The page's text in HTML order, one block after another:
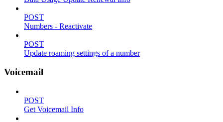
POST
Numbers - Reactivate
POST
Update roaming settings of a number
Voicemail
POST
Get Voicemail Info